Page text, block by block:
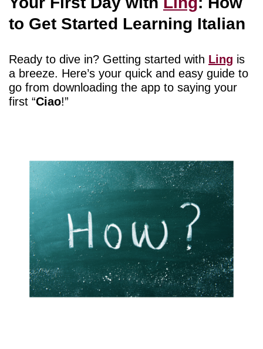
to Get Started Learning Italian
Ready to dive in? Getting started with Ling is
a breeze. Here’s your quick and easy guide to
go from downloading the app to saying your
first “Ciao!”